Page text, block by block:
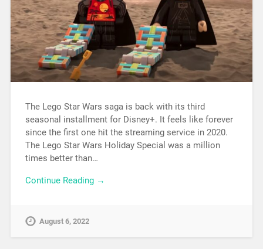
The Lego Star Wars saga is back with its third
seasonal installment for Disney+. It feels like forever
since the first one hit the streaming service in 2020.
The Lego Star Wars Holiday Special was a million
times better than…
Continue Reading →
August 6, 2022